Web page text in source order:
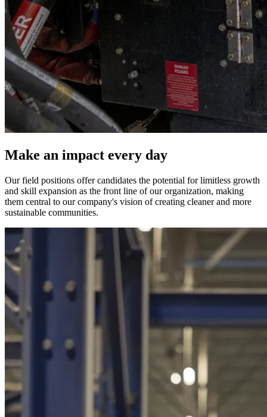
Make an impact every day
Our field positions offer candidates the potential for limitless growth
and skill expansion as the front line of our organization, making
them central to our company's vision of creating cleaner and more
sustainable communities.